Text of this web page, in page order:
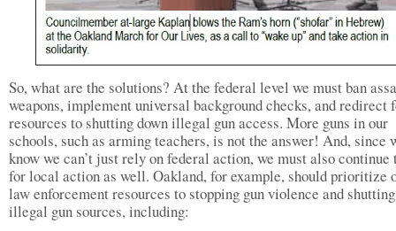
So, what are the solutions? At the federal level we must ban
weapons, implement universal background checks, and redirect
resources to shutting down illegal gun access. More guns in our
schools, such as arming teachers, is not the answer! And, since
know we can’t just rely on federal action, we must also continue
for local action as well. Oakland, for example, should prioritize
law enforcement resources to stopping gun violence and
illegal gun sources, including: